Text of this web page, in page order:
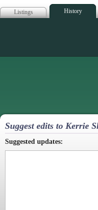
Listings History
Suggest edits to Kerrie
Suggested updates: